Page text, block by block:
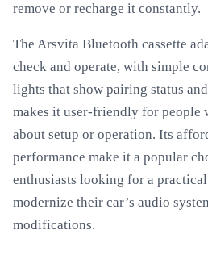
remove or recharge it constantly.
The Arsvita Bluetooth cassette
check and operate, with simple
lights that show pairing status
makes it user-friendly for people
about setup or operation. Its
performance make it a popular
enthusiasts looking for a
modernize their car’s audio
modifications.